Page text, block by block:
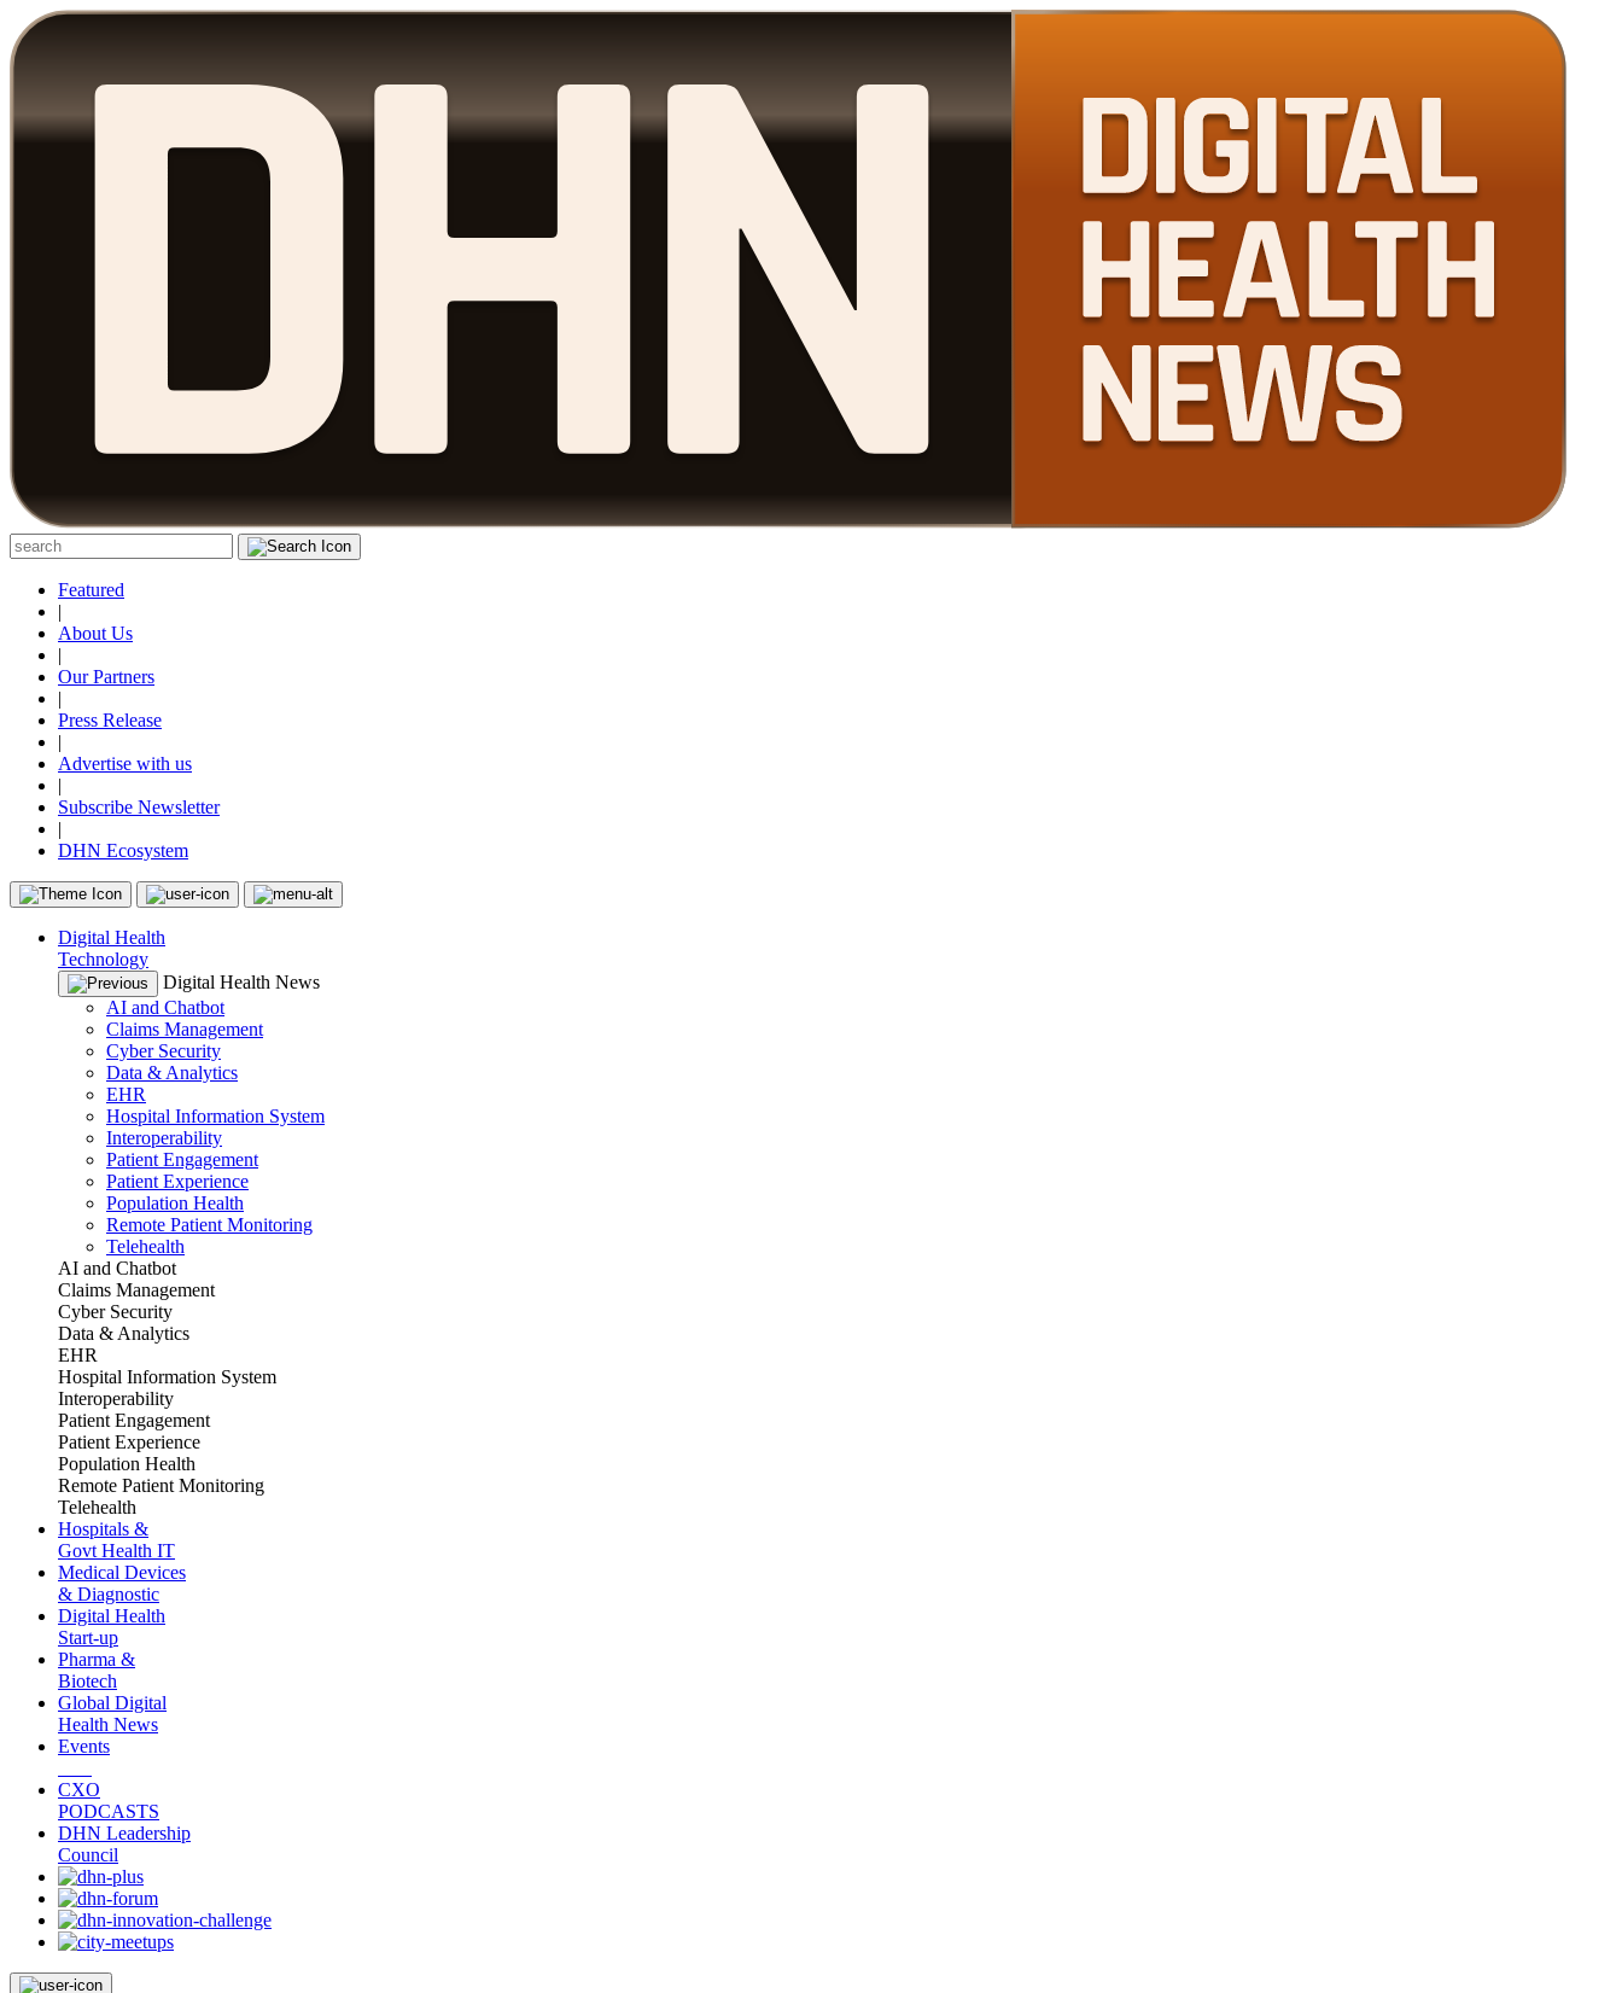
Featured
|
About Us
|
Our Partners
|
Press Release
|
Advertise with us
|
Subscribe Newsletter
|
DHN Ecosystem
Digital Health
Technology
Digital Health News
AI and Chatbot
Claims Management
Cyber Security
Data & Analytics
EHR
Hospital Information System
Interoperability
Patient Engagement
Patient Experience
Population Health
Remote Patient Monitoring
Telehealth
AI and Chatbot
Claims Management
Cyber Security
Data & Analytics
EHR
Hospital Information System
Interoperability
Patient Engagement
Patient Experience
Population Health
Remote Patient Monitoring
Telehealth
Hospitals &
Govt Health IT
Medical Devices
& Diagnostic
Digital Health
Start-up
Pharma &
Biotech
Global Digital
Health News
Events
CXO
PODCASTS
DHN Leadership
Council